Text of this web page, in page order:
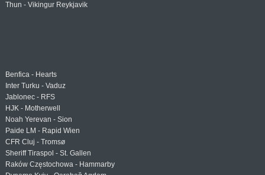
Thun - Vikingur Reykjavik
Benfica - Hearts
Inter Turku - Vaduz
Jablonec - RFS
HJK - Motherwell
Noah Yerevan - Sion
Paide LM - Rapid Wien
CFR Cluj - Tromsø
Sheriff Tiraspol - St. Gallen
Raków Częstochowa - Hammarby